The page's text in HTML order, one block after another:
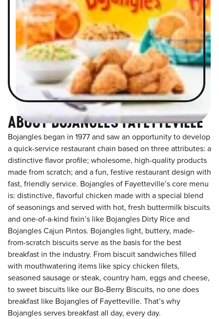
ABOUT BOJANGLES FAYETTEVILLE
Bojangles began in 1977 and saw an opportunity to develop
a quick-service restaurant chain based on three attributes: a
distinctive flavor profile; wholesome, high-quality products
made from scratch; and a fun, festive restaurant design with
fast, friendly service. Bojangles of Fayetteville’s core menu
is: distinctive, flavorful chicken made with a special blend
of seasonings and served with hot, fresh buttermilk biscuits
and one-of-a-kind fixin’s like Bojangles Dirty Rice and
Bojangles Cajun Pintos. Bojangles light, buttery, made-
from-scratch biscuits serve as the basis for the best
breakfast in the industry. From biscuit sandwiches filled
with mouthwatering items like spicy chicken filets,
seasoned sausage or steak, country ham, eggs and cheese,
to sweet biscuits like our Bo-Berry Biscuits, no one does
breakfast like Bojangles of Fayetteville. That’s why
Bojangles serves breakfast all day, every day.